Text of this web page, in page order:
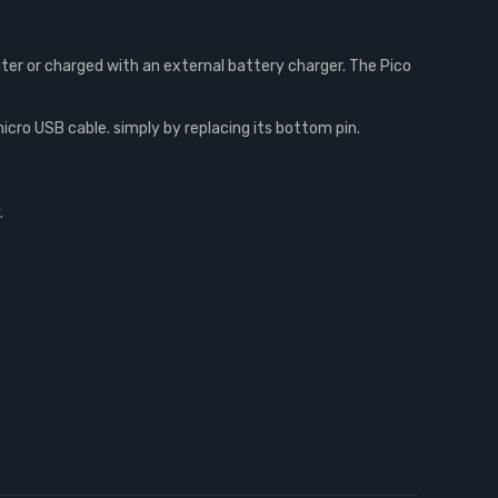
or charged with an external battery charger. The Pico
USB cable. simply by replacing its bottom pin.